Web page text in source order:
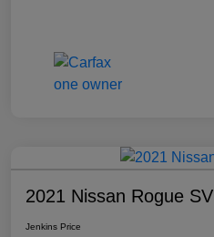
2021 Nissan Rogue SV
Jenkins Price